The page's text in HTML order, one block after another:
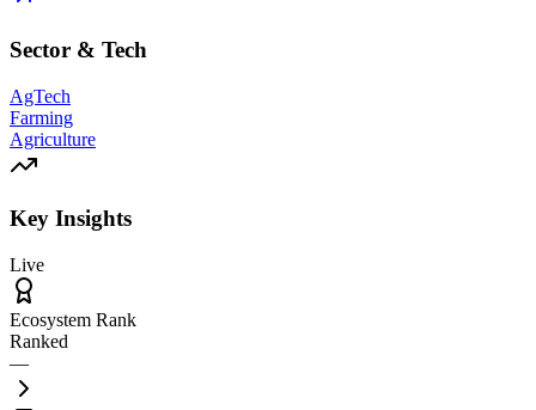
Sector & Tech
AgTech
Farming
Agriculture
Key Insights
Live
Ecosystem Rank
Ranked
—